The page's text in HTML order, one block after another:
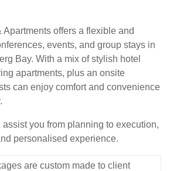
Apartments offers a flexible and
events, and group stays in
Bay. With a mix of stylish hotel
apartments, plus an onsite
can enjoy comfort and convenience
you from planning to execution,
personalised experience.
are custom made to client